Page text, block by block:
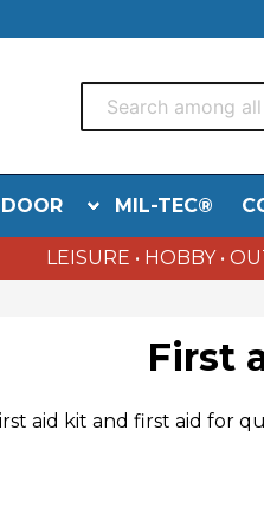
MIL-TEC®
LEISURE • HOBBY •
First
aid kit and first aid for